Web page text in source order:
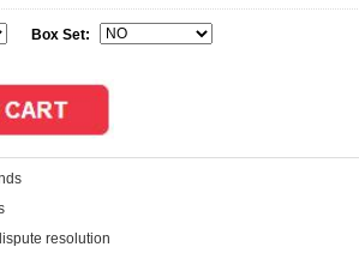
Box Set:
resolution